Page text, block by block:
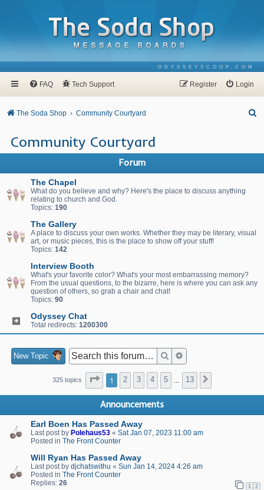
ODYSSEYSCOOP.COM
FAQ Tech Support Login
Register
The Soda Shop Community Courtyard
c
Community Courtyard
Forum
The Chapel
What do you believe and why? Here's the place to discuss anything
relating to church and God.
Topics: 190
The Gallery
A place to discuss your own works. Whether they may be literary, visual
art, or music pieces, this is the place to show off your stuff!
Topics: 142
Interview Booth
What's your favorite color? What's your most embarrassing memory?
From the usual questions, to the bizarre, here is where you can ask any
question of others, so grab a chair and chat!
Topics: 90
Odyssey Chat
Total redirects: 1200300
New Topic Search
325 topics Page 1of 13
1 2 3 4 5 13
Announcements
Earl Boen Has Passed Away
Last post by Polehaus53 « Sat Jan 07, 2023 11:00 am
Posted in The Front Counter
Will Ryan Has Passed Away
Last post by djchatswithu « Sun Jan 14, 2024 4:26 am
Posted in The Front Counter
Replies: 26 1 2